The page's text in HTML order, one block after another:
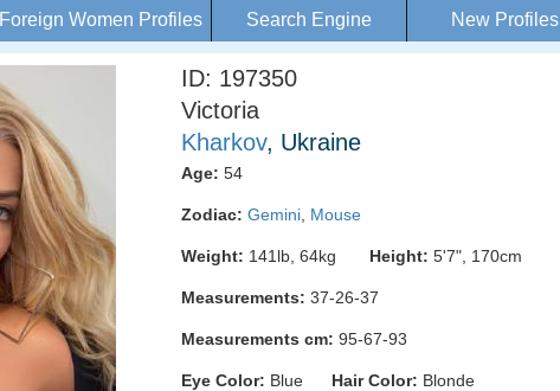
Foreign Women Profiles Search Engine New Profiles
ID: 197350
Victoria
Kharkov, Ukraine
Age: 54
Zodiac: Gemini Mouse
Weight: 141lb, 64kg Height: 5'7", 170cm
Measurements: 37-26-37
Measurements cm: 95-67-93
Eye Color: Blue Hair Color: Blonde